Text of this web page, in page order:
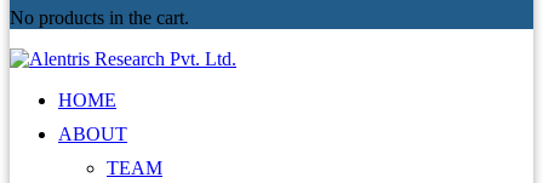
No products in the cart.
HOME
ABOUT
TEAM